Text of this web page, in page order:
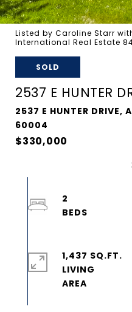
Listed by Caroline Starr
International Real Estate
SOLD
2537 E HUNTER
2537 E HUNTER DRIVE,
60004
$330,000
2
1,437 SQ.FT.
LIVING